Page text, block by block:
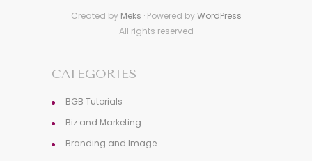
Created by Meks · Powered byWordPress
All rights reserved
CATEGORIES
BGB Tutorials
Biz and Marketing
Branding and Image